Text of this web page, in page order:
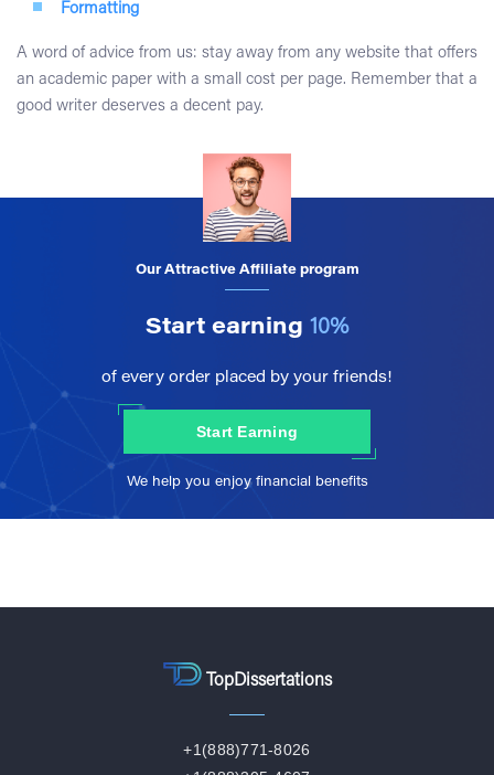
Formatting
A word of advice from us: stay away from any website that offers
an academic paper with a small cost per page. Remember that a
good writer deserves a decent pay.
Our Attractive Affiliate program
Start earning 10%
of every order placed by your friends!
Start Earning
We help you enjoy financial benefits
TopDissertations
+1(888)771-8026